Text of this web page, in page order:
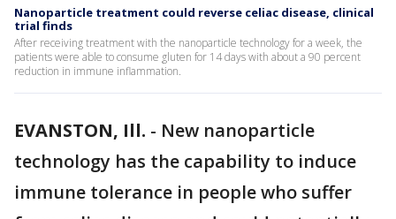
Nanoparticle treatment could reverse celiac disease, clinical
trial finds
After receiving treatment with the nanoparticle technology for a week, the
patients were able to consume gluten for 14 days with about a 90 percent
reduction in immune inflammation.
EVANSTON, Ill. - New nanoparticle
technology has the capability to induce
immune tolerance in people who suffer